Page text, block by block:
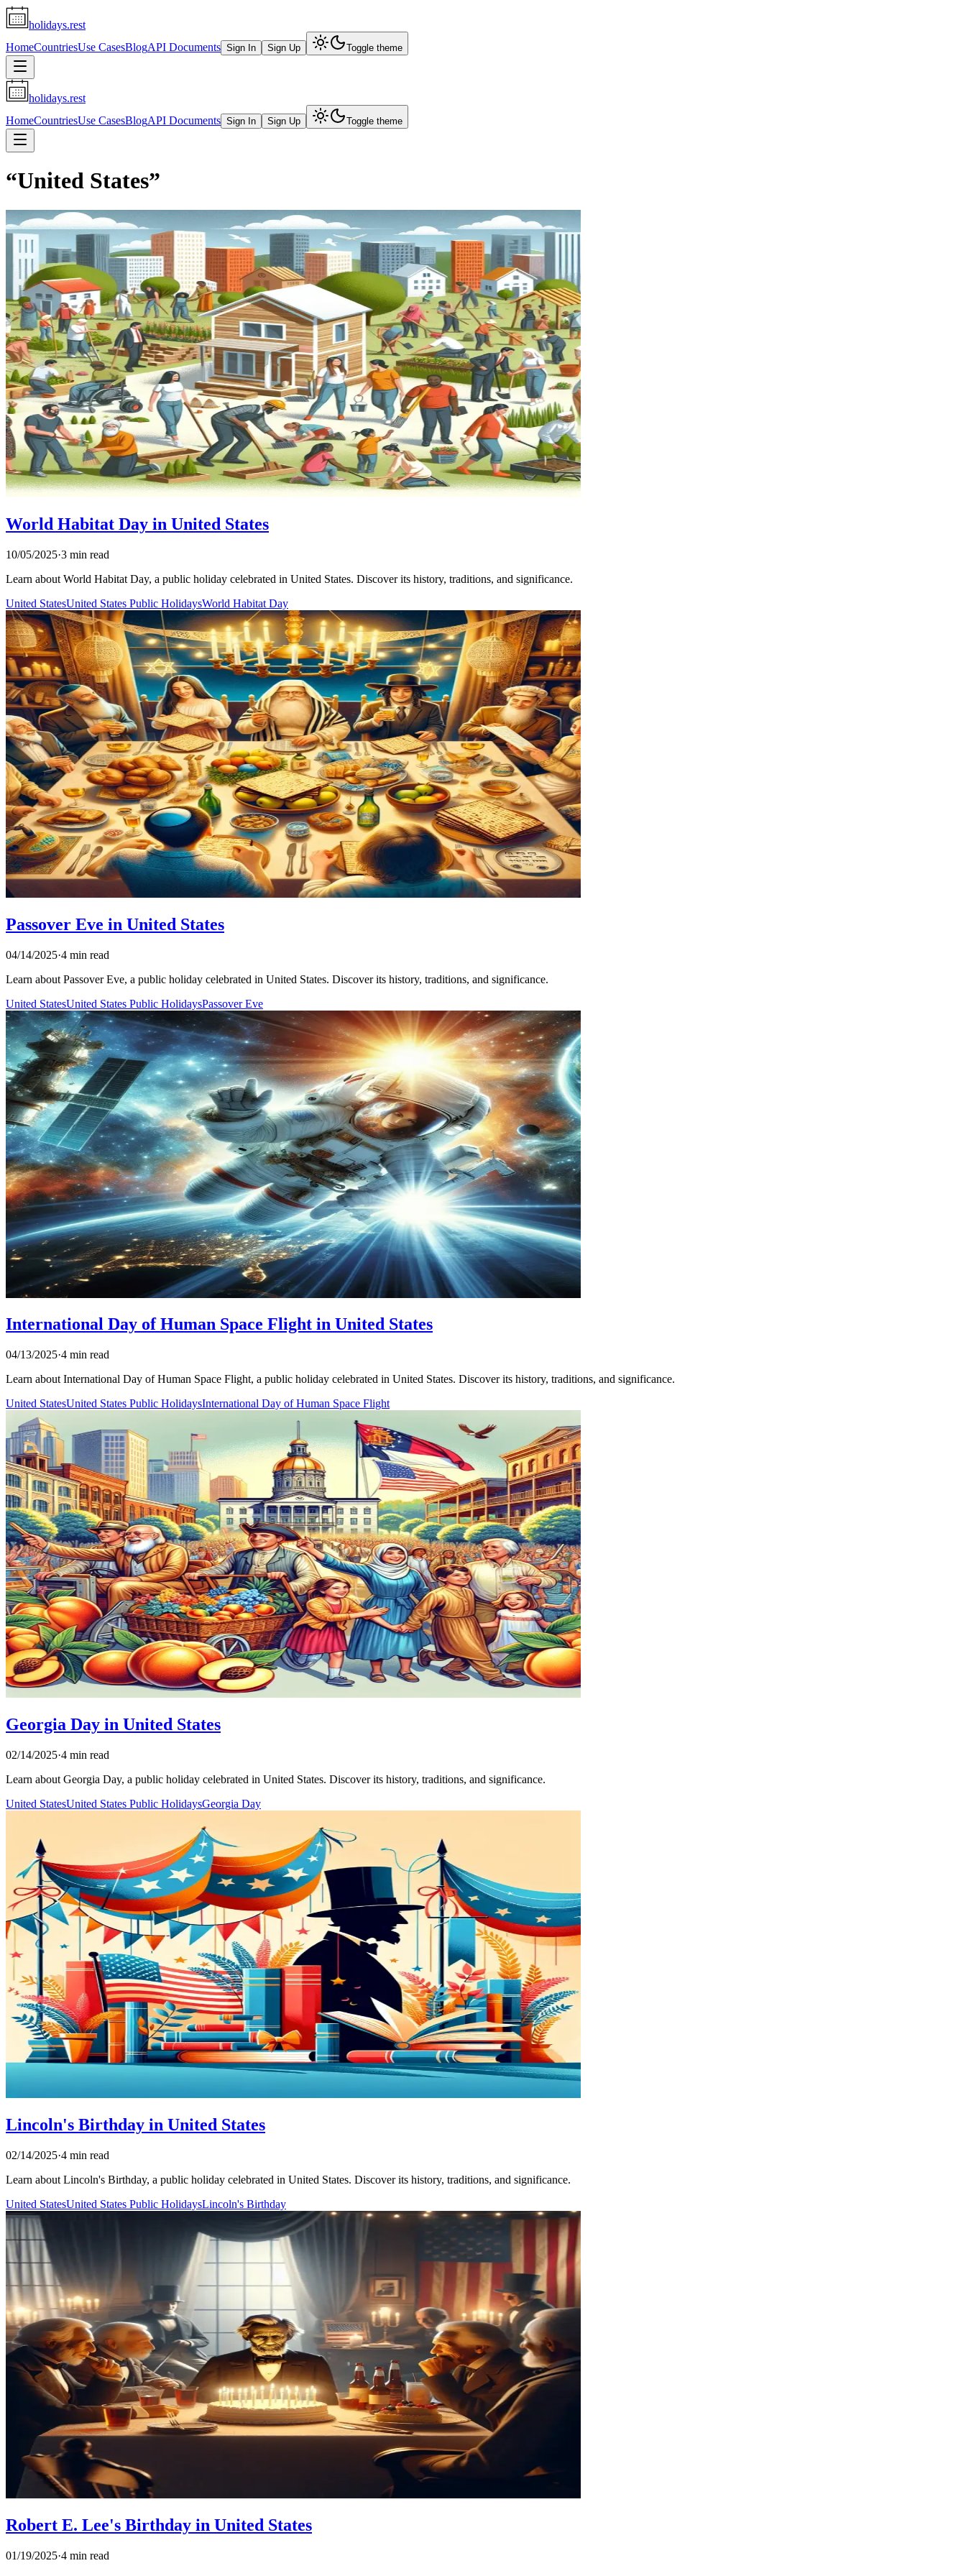
holidays.rest
HomeCountriesUse CasesBlogAPI Documents Sign In Sign Up Toggle theme
holidays.rest
HomeCountriesUse CasesBlogAPI Documents Sign In Sign Up Toggle theme
“United States”
World Habitat Day in United States
10/05/2025·3 min read
Learn about World Habitat Day, a public holiday celebrated in United States. Discover its history, traditions, and significance.
United StatesUnited States Public HolidaysWorld Habitat Day
Passover Eve in United States
04/14/2025·4 min read
Learn about Passover Eve, a public holiday celebrated in United States. Discover its history, traditions, and significance.
United StatesUnited States Public HolidaysPassover Eve
International Day of Human Space Flight in United States
04/13/2025·4 min read
Learn about International Day of Human Space Flight, a public holiday celebrated in United States. Discover its history, traditions, and significance.
United StatesUnited States Public HolidaysInternational Day of Human Space Flight
Georgia Day in United States
02/14/2025·4 min read
Learn about Georgia Day, a public holiday celebrated in United States. Discover its history, traditions, and significance.
United StatesUnited States Public HolidaysGeorgia Day
Lincoln's Birthday in United States
02/14/2025·4 min read
Learn about Lincoln's Birthday, a public holiday celebrated in United States. Discover its history, traditions, and significance.
United StatesUnited States Public HolidaysLincoln's Birthday
Robert E. Lee's Birthday in United States
01/19/2025·4 min read